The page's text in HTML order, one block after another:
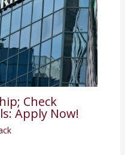
Check
Apply Now!